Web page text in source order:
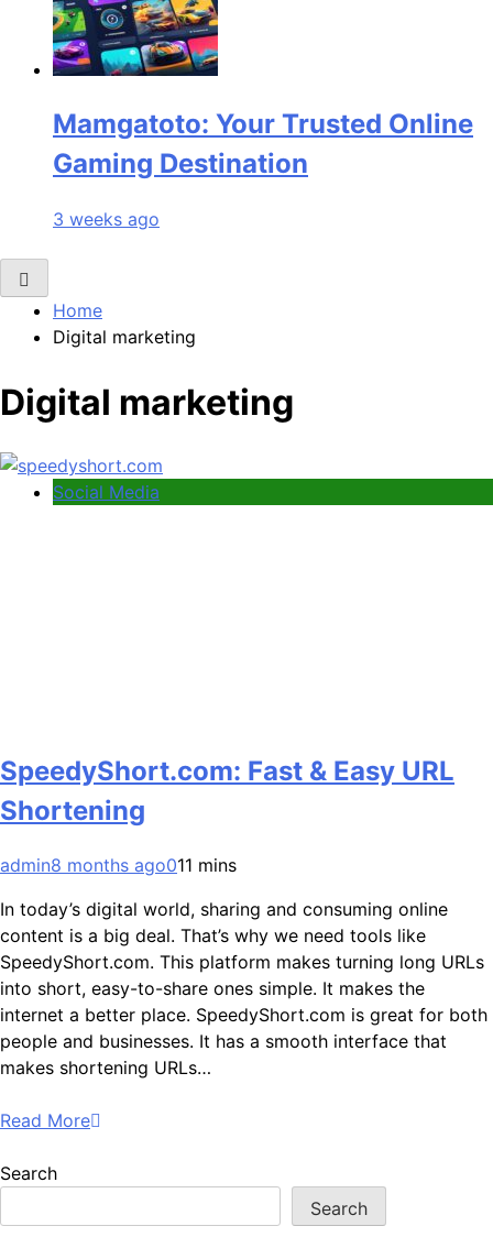
Mamgatoto: Your Trusted Online
Gaming Destination
3 weeks ago
Home
Digital marketing
Digital marketing
Social Media
SpeedyShort.com: Fast & Easy URL
Shortening
admin8 months ago011 mins
In today’s digital world, sharing and consuming online
content is a big deal. That’s why we need tools like
SpeedyShort.com. This platform makes turning long URLs
into short, easy-to-share ones simple. It makes the
internet a better place. SpeedyShort.com is great for both
people and businesses. It has a smooth interface that
makes shortening URLs…
Read More
Search
Search